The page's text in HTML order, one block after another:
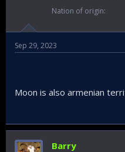
Nation of origin
Sep 29, 2023
Moon is also armenian
Barry